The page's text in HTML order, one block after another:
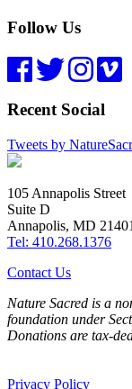
Follow Us
Recent Social
Tweets by
105 Annapolis Street
Suite D
Annapolis, MD 21401
Tel: 410.268.1376
Contact Us
Nature Sacred is a
foundation under
Donations are tax-
Privacy Policy